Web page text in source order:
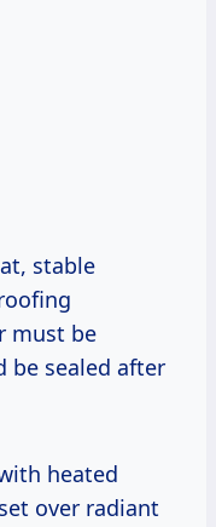
stable
must be
be sealed after
heated
over radiant